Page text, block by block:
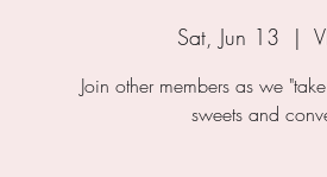
Sat, Jun 13
  |
Join other members as we
sweets and